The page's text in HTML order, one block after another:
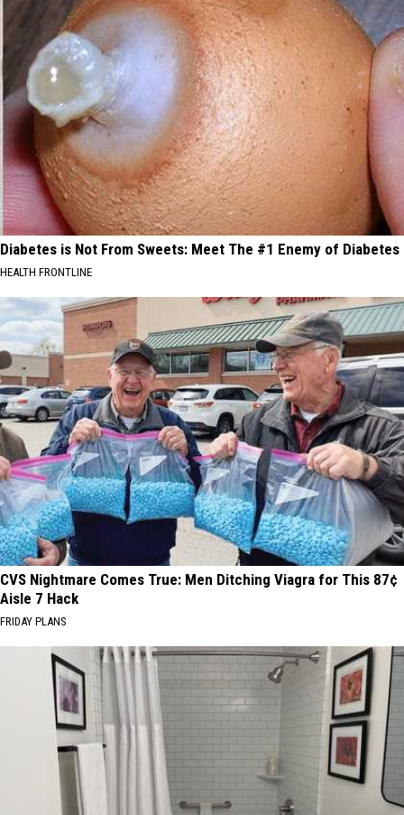
Diabetes is Not From Sweets: Meet The #1 Enemy of Diabetes
HEALTH FRONTLINE
CVS Nightmare Comes True: Men Ditching Viagra for This 87¢
Aisle 7 Hack
FRIDAY PLANS